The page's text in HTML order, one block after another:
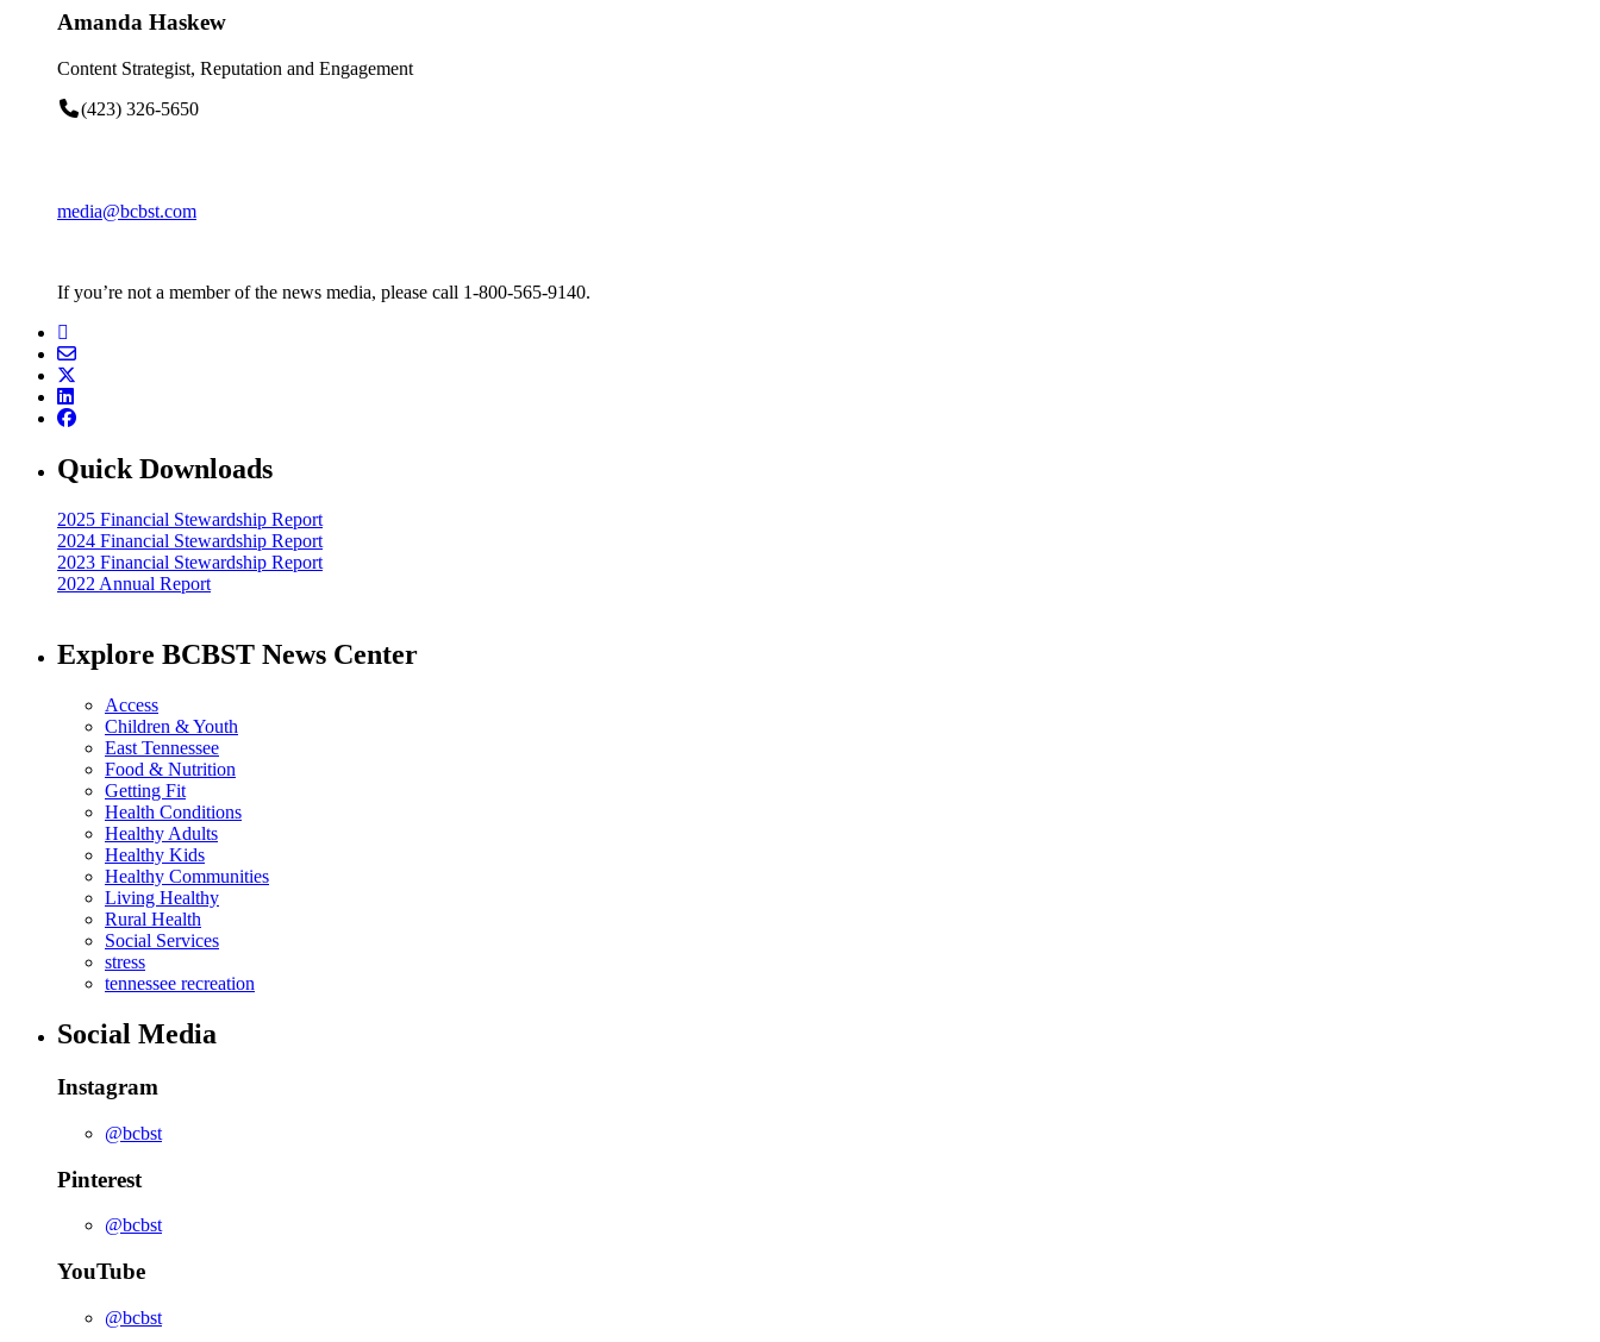
Amanda Haskew
Content Strategist, Reputation and Engagement
(423) 326-5650
media@bcbst.com
If you’re not a member of the news media, please call 1-800-565-9140.
Quick Downloads
2025 Financial Stewardship Report
2024 Financial Stewardship Report
2023 Financial Stewardship Report
2022 Annual Report
Explore BCBST News Center
Access
Children & Youth
East Tennessee
Food & Nutrition
Getting Fit
Health Conditions
Healthy Adults
Healthy Kids
Healthy Communities
Living Healthy
Rural Health
Social Services
stress
tennessee recreation
Social Media
Instagram
@bcbst
Pinterest
@bcbst
YouTube
@bcbst